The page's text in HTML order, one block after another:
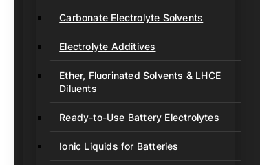
Carbonate Electrolyte Solvents
Electrolyte Additives
Ether, Fluorinated Solvents & LHCE
Diluents
Ready-to-Use Battery Electrolytes
Ionic Liquids for Batteries